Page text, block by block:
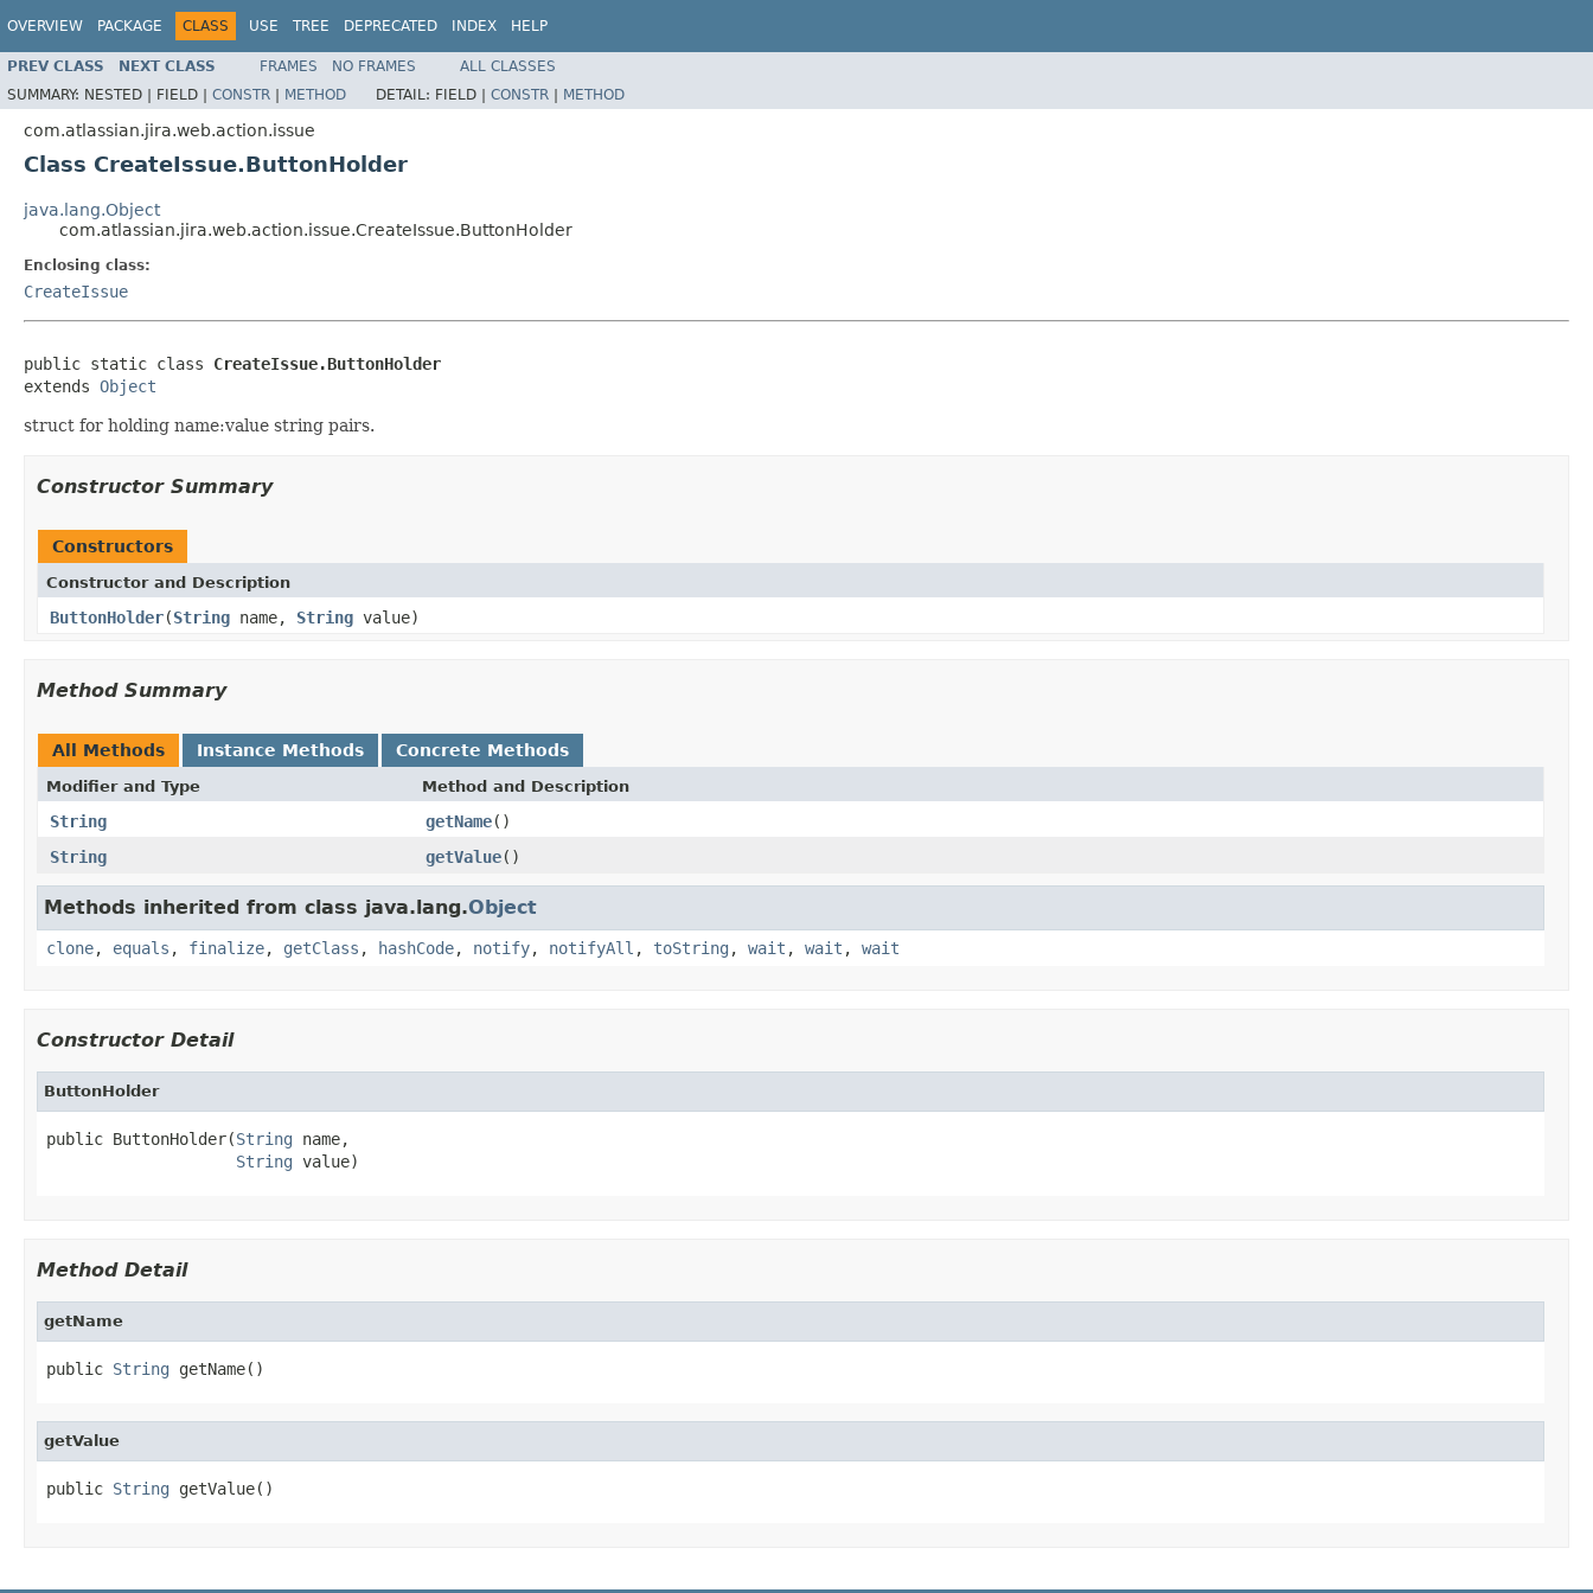
OVERVIEW PACKAGE CLASS USE TREE DEPRECATED INDEX HELP
PREV CLASS NEXT CLASS FRAMES NO FRAMES
ALL CLASSES
SUMMARY: NESTED | FIELD | CONSTR | METHOD DETAIL: FIELD | CONSTR | METHOD
com.atlassian.jira.web.action.issue
Class CreateIssue.ButtonHolder
java.lang.Object
com.atlassian.jira.web.action.issue.CreateIssue.ButtonHolder
Enclosing class:
CreateIssue
public static class CreateIssue.ButtonHolder
extends Object
struct for holding name:value string pairs.
Constructor Summary
Constructors
Constructor and Description
ButtonHolder(String name, String value)
Method Summary
All Methods Instance Methods Concrete Methods
Modifier and Type Method and Description
String getName()
String
getValue()
Methods inherited from class java.lang.Object
clone, equals , finalize, getClass , hashCode, notify, notifyAll , toString , wait , wait , wait
Constructor Detail
ButtonHolder
public ButtonHolder(String name,
String value)
Method Detail
getName
public String getName()
getValue
public String getValue()